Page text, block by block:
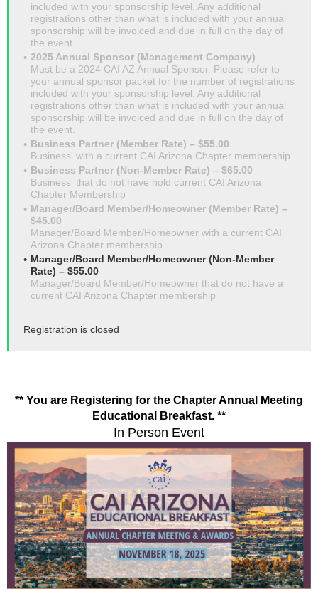
included with your sponsorship level. Any additional
registrations other than what is included with your annual
sponsorship will be invoiced and due in full on the day of
the event.
2025 Annual Sponsor (Management Company)
Must be a 2024 CAI AZ Annual Sponsor. Please refer to
your annual sponsor packet for the number of registrations
included with your sponsorship level. Any additional
registrations other than what is included with your annual
sponsorship will be invoiced and due in full on the day of
the event.
Business Partner (Member Rate) – $55.00
Business' with a current CAI Arizona Chapter membership
Business Partner (Non-Member Rate) – $65.00
Business' that do not have hold current CAI Arizona
Chapter Membership
Manager/Board Member/Homeowner (Member Rate) –
$45.00
Manager/Board Member/Homeowner with a current CAI
Arizona Chapter membership
Manager/Board Member/Homeowner (Non-Member
Rate) – $55.00
Manager/Board Member/Homeowner that do not have a
current CAI Arizona Chapter membership
Registration is closed
** You are Registering for the Chapter Annual Meeting
Educational Breakfast. **
In Person Event